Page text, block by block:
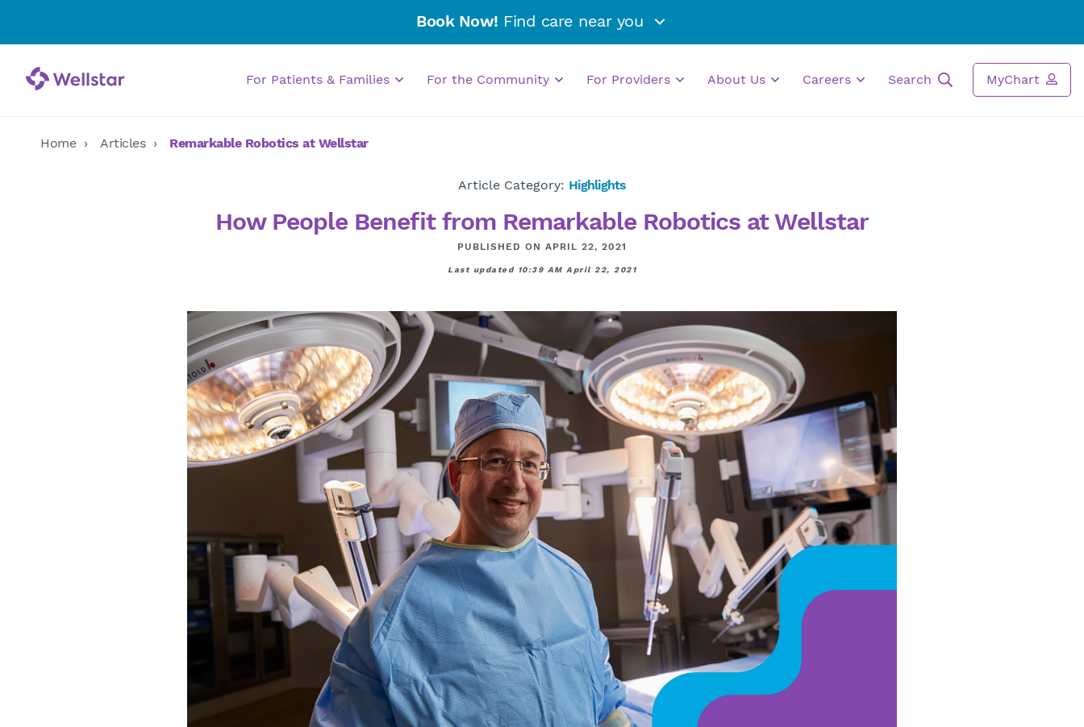
Book Now! Find care near you
For Patients & Families For the Community For Providers About Us Careers Search MyChart
Home Articles Remarkable Robotics at Wellstar
Article Category: Highlights
How People Benefit from Remarkable Robotics at Wellstar
PUBLISHED ON APRIL 22, 2021
Last updated 10:39 AM April 22, 2021